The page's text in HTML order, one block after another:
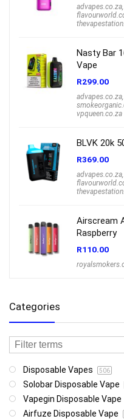
advapes.co.za,
Nasty Bar
Vape
R299.00
advapes.co.za,
vpqueen.co.za
BLVK 20k
R369.00
advapes.co.za,
Airscream
Raspberry
R110.00
Categories
Disposable Vapes 506
Solobar Disposable Vape
Vapegin Disposable Vape
Airfuze Disposable Vape